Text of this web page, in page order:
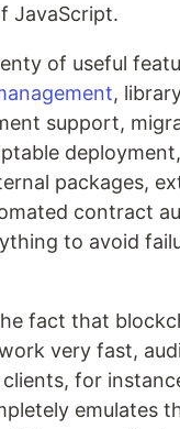
JavaScript.
of useful
,
support,
packages,
contract
to avoid
fact that
very fast,
for
emulates